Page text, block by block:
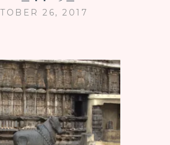
26, 2017